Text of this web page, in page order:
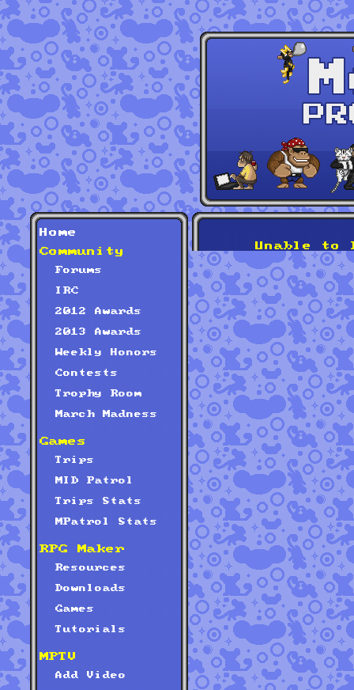
Home
Community
Forums
IRC
2012 Awards
2013 Awards
Weekly Honors
Contests
Trophy Room
March Madness
Games
Trips
MID Patrol
Trips Stats
MPatrol Stats
RPG Maker
Resources
Downloads
Games
Tutorials
MPTV
Add Video
Unable to